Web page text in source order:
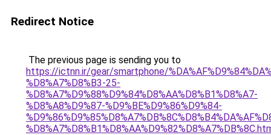
Redirect Notice
The previous page is sending you to
https://ictnn.ir/gear/smartphone/
%D8%A7%D8%B3-25-
%D8%A7%D9%88%D9%84%D8%AA%D8%B1%D8%A7-
%D8%A8%D9%87-%D9%BE%D9%86%D9%84-